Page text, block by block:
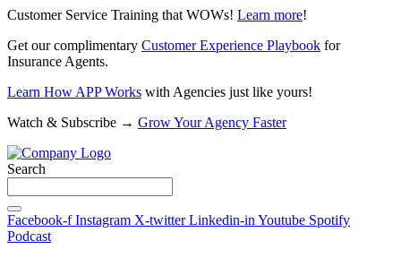
Customer Service Training that WOWs! Learn more!
Get our complimentary Customer Experience Playbook for
Insurance Agents.
Learn How APP Works with Agencies just like yours!
Watch & Subscribe → Grow Your Agency Faster
Search
Facebook-f Instagram X-twitter Linkedin-in Youtube Spotify
Podcast